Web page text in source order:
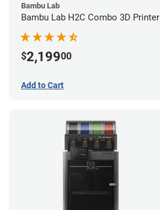
Bambu Lab
Bambu Lab H2C Combo 3D Printer
$2,19900
Add to Cart